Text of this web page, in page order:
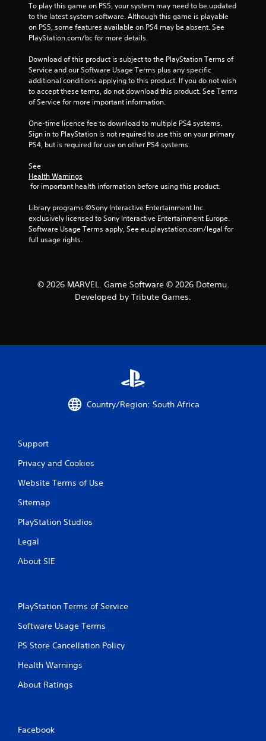
2
r
a
t
n
To play this game on PS5, your system may need to be updated
to the latest system software. Although this game is playable
on PS5, some features available on PS4 may be absent. See
PlayStation.com/bc for more details.
Download of this product is subject to the PlayStation Terms of
Service and our Software Usage Terms plus any specific
additional conditions applying to this product. If you do not wish
to accept these terms, do not download this product. See Terms
of Service for more important information.
One-time licence fee to download to multiple PS4 systems.
Sign in to PlayStation is not required to use this on your primary
PS4, but is required for use on other PS4 systems.
See
Health Warnings
for important health information before using this product.
Library programs ©Sony Interactive Entertainment Inc.
exclusively licensed to Sony Interactive Entertainment Europe.
Software Usage Terms apply, See eu.playstation.com/legal for
full usage rights.
© 2026 MARVEL. Game Software © 2026 Dotemu.
Developed by Tribute Games.
Country/Region: South Africa
Support
Privacy and Cookies
Website Terms of Use
Sitemap
PlayStation Studios
Legal
About SIE
PlayStation Terms of Service
Software Usage Terms
PS Store Cancellation Policy
Health Warnings
About Ratings
Facebook